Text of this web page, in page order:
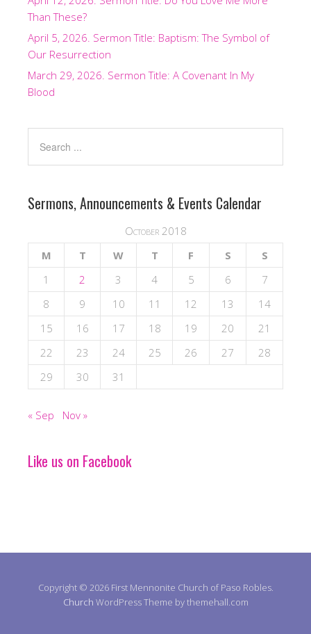
Than These?
April 5, 2026. Sermon Title: Baptism: The Symbol of
Our Resurrection
March 29, 2026. Sermon Title: A Covenant In My
Blood
Sermons, Announcements & Events Calendar
October 2018
M
T W T F S
S
1
2 3 4 5 6
7
8
9 10 11 12 13
14
15
16 17 18 19 20
21
22
23 24 25 26 27
28
29
30 31
« Sep Nov »
Like us on Facebook
Copyright © 2026 First Mennonite Church of Paso Robles.
Church WordPress Theme by themehall.com